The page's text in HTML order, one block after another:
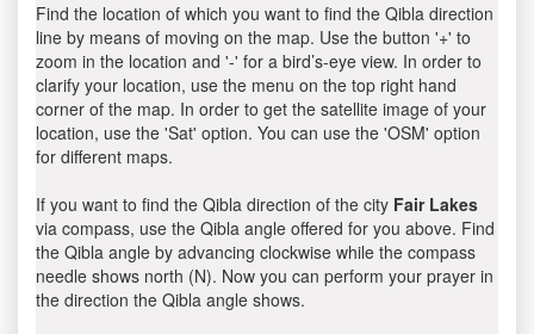
Find the location of which you want to find the Qibla direction
line by means of moving on the map. Use the button '+' to
zoom in the location and '-' for a bird’s-eye view. In order to
clarify your location, use the menu on the top right hand
corner of the map. In order to get the satellite image of your
location, use the 'Sat' option. You can use the 'OSM' option
for different maps.
If you want to find the Qibla direction of the city Fair Lakes
via compass, use the Qibla angle offered for you above. Find
the Qibla angle by advancing clockwise while the compass
needle shows north (N). Now you can perform your prayer in
the direction the Qibla angle shows.